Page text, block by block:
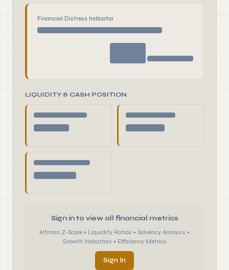
Financial Distress Indicator
LIQUIDITY & CASH POSITION
Sign in to view all financial metrics
Altman Z-Score • Liquidity Ratios • Solvency Analysis •
Growth Indicators • Efficiency Metrics
Sign In